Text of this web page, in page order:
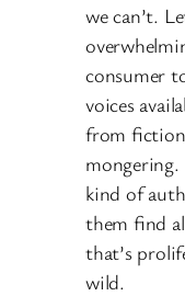
we can’t.
consumer
voices
from
mongering.
kind of
them find
that’s
wild.